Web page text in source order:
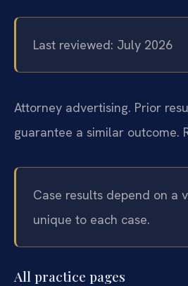
Last reviewed: July 2026
Attorney advertising. Prior
guarantee a similar outcome.
Case results depend on a
unique to each case.
All practice pages